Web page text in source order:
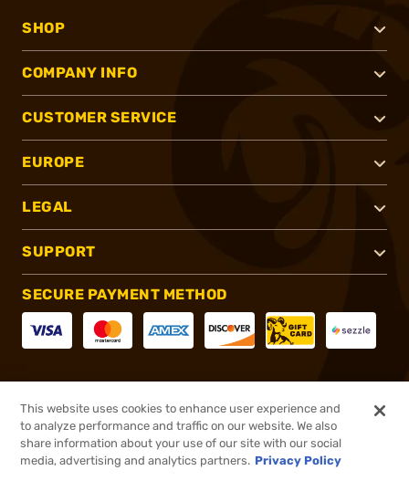
SHOP
COMPANY INFO
CUSTOMER SERVICE
EUROPE
LEGAL
SUPPORT
SECURE PAYMENT METHOD
This website uses cookies to enhance user experience and
to analyze performance and traffic on our website. We also
share information about your use of our site with our social
media, advertising and analytics partners. Privacy Policy